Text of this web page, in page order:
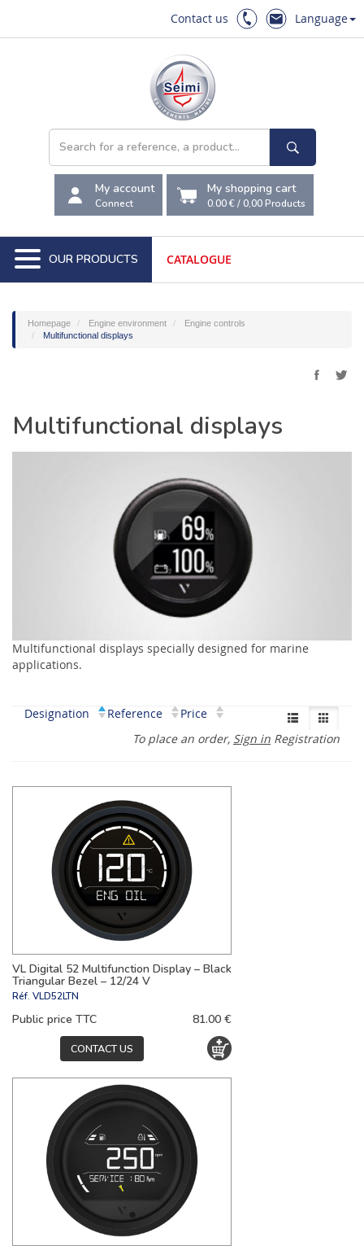
Contact us Language
My account
Connect
My shopping cart
0.00 €/0,00Products
OUR PRODUCTS CATALOGUE
Homepage Engine environment
Engine controls
Multifunctional displays
Multifunctional displays
Multifunctional displays specially designed for marine
applications.
Designation Reference
Price
To place an order, Sign in Registration
VL Digital 52 Multifunction Display – Black
Triangular Bezel – 12/24 V
Réf. VLD52LTN
Public price TTC 81.00 €
CONTACT US